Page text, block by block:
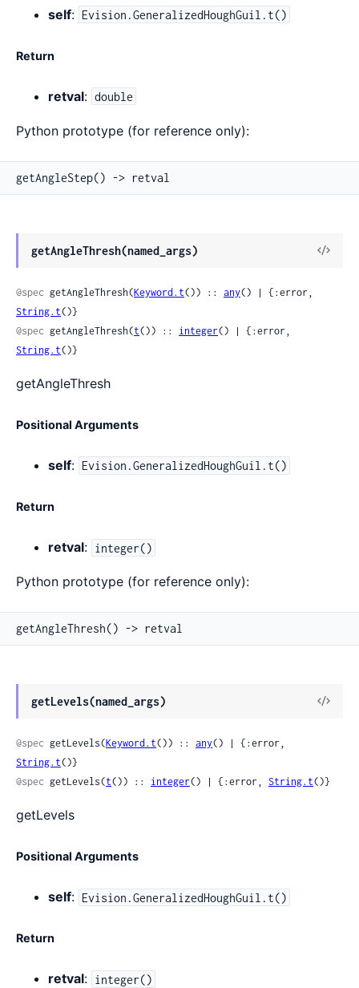
self: Evision.GeneralizedHoughGuil.t()
Return
retval: double
Python prototype (for reference only):
getAngleStep() -> retval
getAngleThresh(named_args)
View
@spec getAngleThresh(Keyword.t()) :: any
String.t()}
@spec getAngleThresh(t()) :: integer
String.t()}
getAngleThresh
Positional Arguments
self: Evision.GeneralizedHoughGuil.t()
Return
retval: integer()
Python prototype (for reference only):
getAngleThresh() -> retval
getLevels(named_args)
View
@spec getLevels(Keyword.t()) :: any
String.t()}
@spec getLevels(t()) :: integer() | {:error, String.t()}
getLevels
Positional Arguments
self: Evision.GeneralizedHoughGuil.t()
Return
retval: integer()